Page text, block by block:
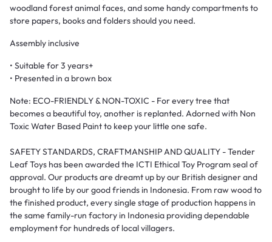
woodland forest animal faces, and some handy compartments to
store papers, books and folders should you need.
Assembly inclusive
• Suitable for 3 years+
• Presented in a brown box
Note: ECO-FRIENDLY & NON-TOXIC - For every tree that
becomes a beautiful toy, another is replanted. Adorned with Non
Toxic Water Based Paint to keep your little one safe.
SAFETY STANDARDS, CRAFTMANSHIP AND QUALITY - Tender
Leaf Toys has been awarded the ICTI Ethical Toy Program seal of
approval. Our products are dreamt up by our British designer and
brought to life by our good friends in Indonesia. From raw wood to
the finished product, every single stage of production happens in
the same family-run factory in Indonesia providing dependable
employment for hundreds of local villagers.